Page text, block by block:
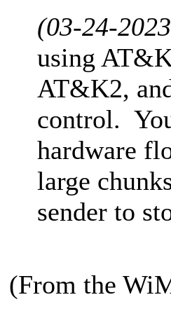
(03-24-
using
AT&K2,
control.
hardware
large
sender to
(From the